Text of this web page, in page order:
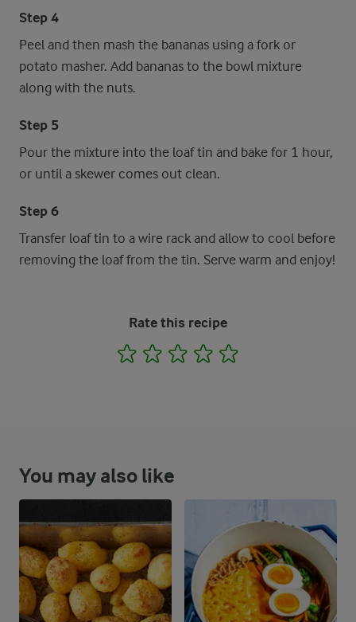
Step 4
Peel and then mash the bananas using a fork or
potato masher. Add bananas to the bowl mixture
along with the nuts.
Step 5
Pour the mixture into the loaf tin and bake for 1 hour,
or until a skewer comes out clean.
Step 6
Transfer loaf tin to a wire rack and allow to cool before
removing the loaf from the tin. Serve warm and enjoy!
Rate this recipe
1 2 3 4
You may also like